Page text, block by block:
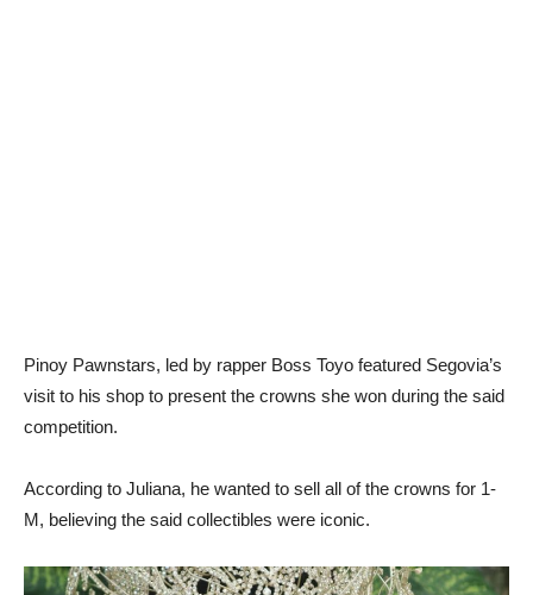
Pinoy Pawnstars, led by rapper Boss Toyo featured Segovia’s
visit to his shop to present the crowns she won during the said
competition.
According to Juliana, he wanted to sell all of the crowns for 1-
M, believing the said collectibles were iconic.